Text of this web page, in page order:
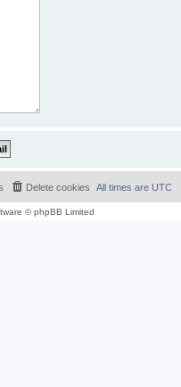
All times are UTC
Delete cookies
© phpBB Limited